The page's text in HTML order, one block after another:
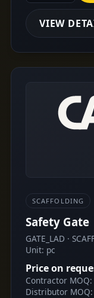
VIEW
SCAFFOLDING
Safety Gate
GATE_LAD ·
Unit: pc
Price on
Contractor MOQ:
Distributor